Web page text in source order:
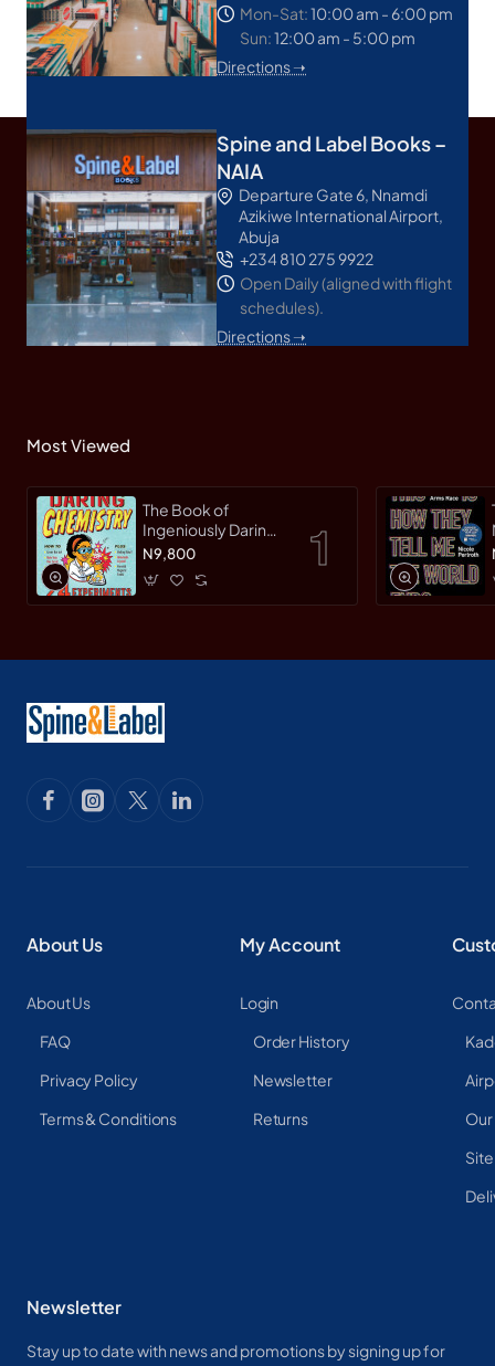
Mon-Sat:10:00 am - 6:00 pm
Sun:12:00 am - 5:00 pm
Directions ➝
Spine and Label Books –
NAIA
Departure Gate 6, Nnamdi
Azikiwe International Airport,
Abuja
+234 810 275 9922
Open Daily (aligned with flight
schedules).
Directions ➝
Most Viewed
The Book of
Ingeniously Daring
Chemistry: 24
Young Scientists
(Irresponsible
N9,800
About Us
About Us
FAQ
Privacy Policy
Terms & Conditions
My Account
Login
Order History
Newsletter
Returns
Newsletter
Stay up to date with news and promotions by signing up for